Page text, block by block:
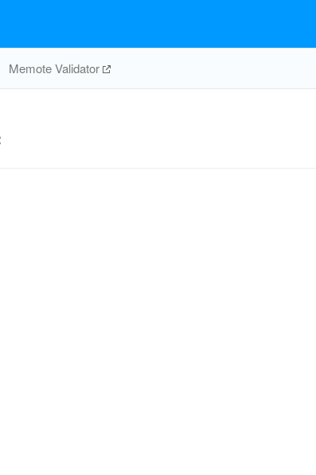
Memote Validator